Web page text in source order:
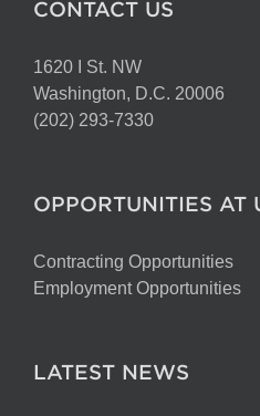
CONTACT US
1620 I St. NW
Washington, D.C. 20006
(202) 293-7330
OPPORTUNITIES AT
Contracting Opportunities
Employment Opportunities
LATEST NEWS